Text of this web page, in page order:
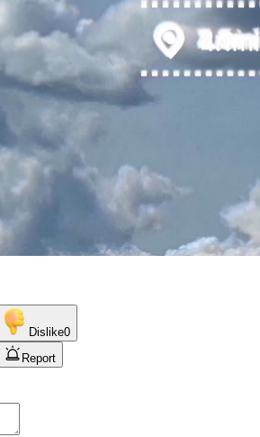
Dislike0
Report